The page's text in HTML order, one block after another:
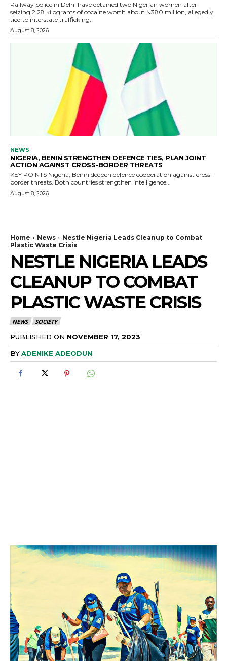
Railway police in Delhi have detained two Nigerian women after
seizing 2.28 kilograms of cocaine worth about N380 million, allegedly
tied to interstate trafficking.
August 8, 2026
NEWS
NIGERIA, BENIN STRENGTHEN DEFENCE TIES, PLAN JOINT
ACTION AGAINST CROSS-BORDER THREATS
KEY POINTS Nigeria, Benin deepen defence cooperation against cross-
border threats. Both countries strengthen intelligence...
August 8, 2026